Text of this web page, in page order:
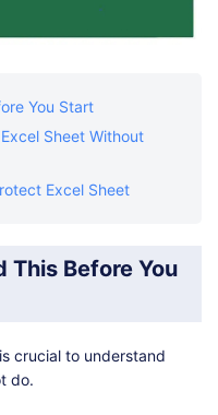
You Start
Sheet Without
Excel Sheet
This Before You
crucial to understand
do.